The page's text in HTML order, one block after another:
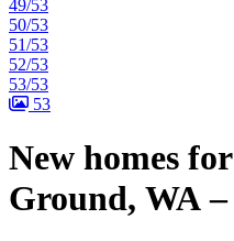
49/53
50/53
51/53
52/53
53/53
53
New homes
Ground, WA